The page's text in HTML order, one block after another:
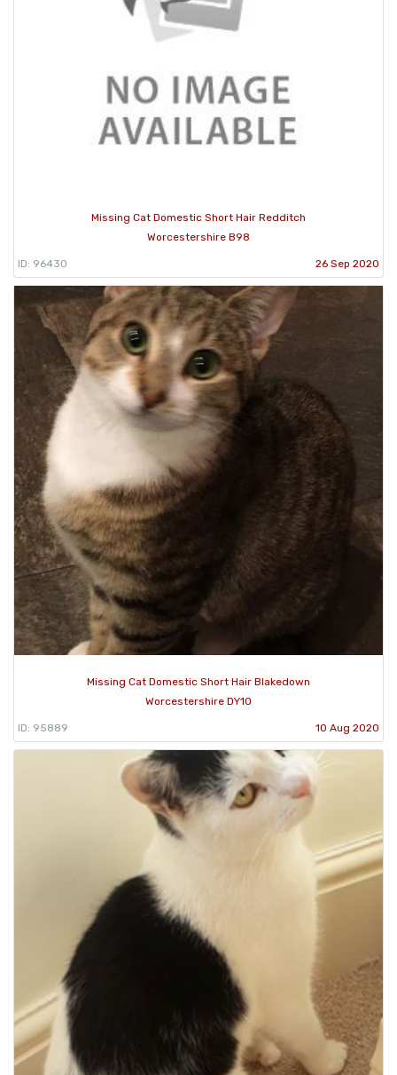
Missing Cat Domestic Short Hair Redditch
Worcestershire B98
ID: 96430 26 Sep 2020
Missing Cat Domestic Short Hair Blakedown
Worcestershire DY10
ID: 95889 10 Aug 2020